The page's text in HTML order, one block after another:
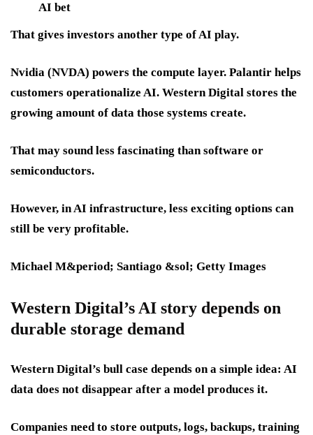
AI bet
That gives investors another type of AI play.
Nvidia (NVDA) powers the compute layer. Palantir helps
customers operationalize AI. Western Digital stores the
growing amount of data those systems create.
That may sound less fascinating than software or
semiconductors.
However, in AI infrastructure, less exciting options can
still be very profitable.
Michael M&period; Santiago &sol; Getty Images
Western Digital’s AI story depends on
durable storage demand
Western Digital’s bull case depends on a simple idea: AI
data does not disappear after a model produces it.
Companies need to store outputs, logs, backups, training